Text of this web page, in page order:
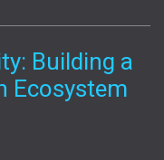
Building a
Ecosystem